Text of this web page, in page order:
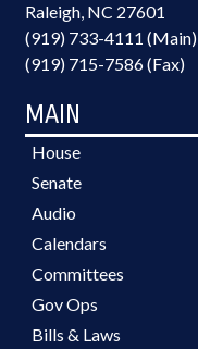
Raleigh, NC 27601
(919) 733-4111 (Main)
(919) 715-7586 (Fax)
MAIN
House
Senate
Audio
Calendars
Committees
Gov Ops
Bills & Laws